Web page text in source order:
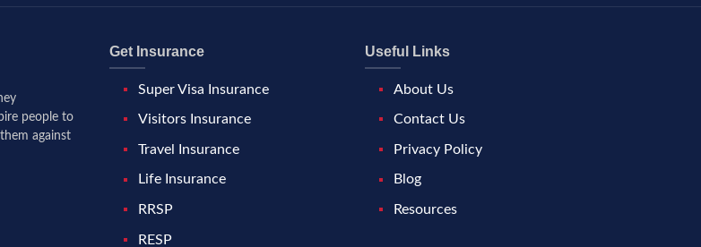
people to
against
Get Insurance
Super Visa Insurance
Visitors Insurance
Travel Insurance
Life Insurance
RRSP
RESP
Useful Links
About Us
Contact Us
Privacy Policy
Blog
Resources